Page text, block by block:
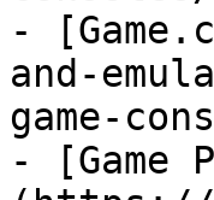
-
and-
game-
- [Game